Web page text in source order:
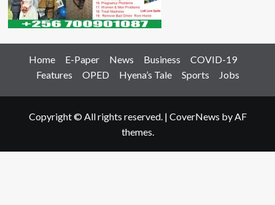
Home E-Paper News Business
COVID-19
Features
OPED Hyena’s Tale Sports Jobs
Copyright © All rights reserved. | CoverNews by AF
themes.